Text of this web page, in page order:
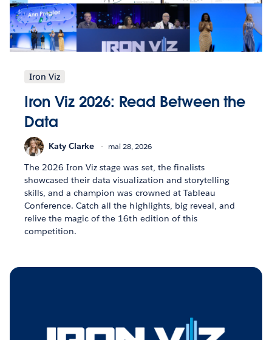
Iron Viz
Iron Viz 2026: Read Between the
Data
Katy Clarke mai 28, 2026
The 2026 Iron Viz stage was set, the finalists
showcased their data visualization and storytelling
skills, and a champion was crowned at Tableau
Conference. Catch all the highlights, big reveal, and
relive the magic of the 16th edition of this
competition.